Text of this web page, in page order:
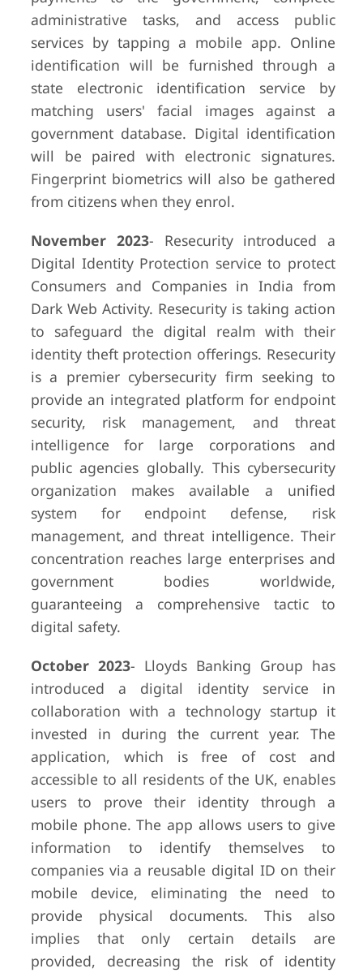
administrative tasks, and access public
services by tapping a mobile app. Online
identification will be furnished through a
state electronic identification service by
matching users' facial images against a
government database. Digital identification
will be paired with electronic signatures.
Fingerprint biometrics will also be gathered
from citizens when they enrol.
November 2023- Resecurity introduced a
Digital Identity Protection service to protect
Consumers and Companies in India from
Dark Web Activity. Resecurity is taking action
to safeguard the digital realm with their
identity theft protection offerings. Resecurity
is a premier cybersecurity firm seeking to
provide an integrated platform for endpoint
security, risk management, and threat
intelligence for large corporations and
public agencies globally. This cybersecurity
organization makes available a unified
system for endpoint defense, risk
management, and threat intelligence. Their
concentration reaches large enterprises and
government bodies worldwide,
guaranteeing a comprehensive tactic to
digital safety.
October 2023- Lloyds Banking Group has
introduced a digital identity service in
collaboration with a technology startup it
invested in during the current year. The
application, which is free of cost and
accessible to all residents of the UK, enables
users to prove their identity through a
mobile phone. The app allows users to give
information to identify themselves to
companies via a reusable digital ID on their
mobile device, eliminating the need to
provide physical documents. This also
implies that only certain details are
provided, decreasing the risk of identity